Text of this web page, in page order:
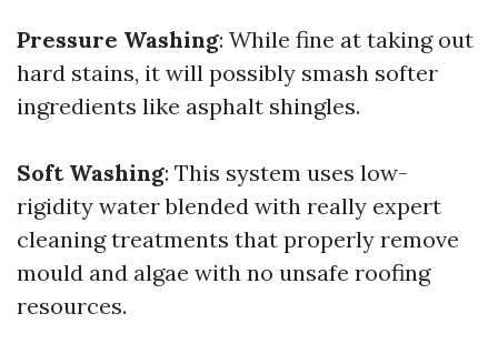
Pressure Washing: While fine at taking out
hard stains, it will possibly smash softer
ingredients like asphalt shingles.
Soft Washing: This system uses low-
rigidity water blended with really expert
cleaning treatments that properly remove
mould and algae with no unsafe roofing
resources.